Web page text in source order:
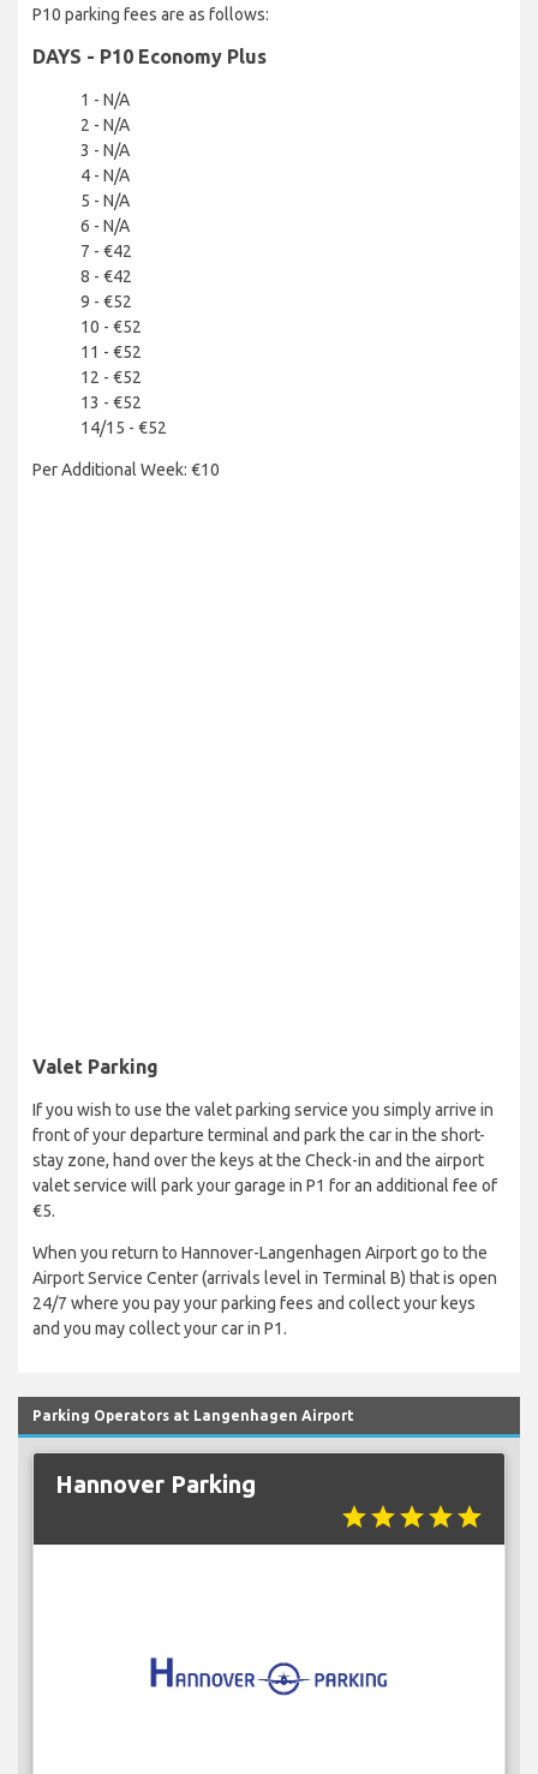
P10 parking fees are as follows:
DAYS - P10 Economy Plus
1 - N/A
2 - N/A
3 - N/A
4 - N/A
5 - N/A
6 - N/A
7 - €42
8 - €42
9 - €52
10 - €52
11 - €52
12 - €52
13 - €52
14/15 - €52
Per Additional Week: €10
Valet Parking
If you wish to use the valet parking service you simply arrive in
front of your departure terminal and park the car in the short-
stay zone, hand over the keys at the Check-in and the airport
valet service will park your garage in P1 for an additional fee of
€5.
When you return to Hannover-Langenhagen Airport go to the
Airport Service Center (arrivals level in Terminal B) that is open
24/7 where you pay your parking fees and collect your keys
and you may collect your car in P1.
Parking Operators at Langenhagen Airport
Hannover Parking
starstarstarstarstar